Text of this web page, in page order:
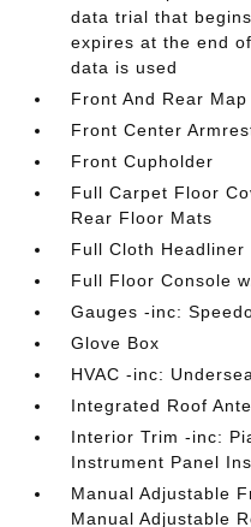
data trial that
expires at the end
data is used
Front And Rear
Front Center
Front Cupholder
Full Carpet Floor
Rear Floor Mats
Full Cloth Headliner
Full Floor Console
Gauges -inc:
Glove Box
HVAC -inc:
Integrated Roof
Interior Trim -inc:
Instrument Panel
Manual Adjustable
Manual Adjustable